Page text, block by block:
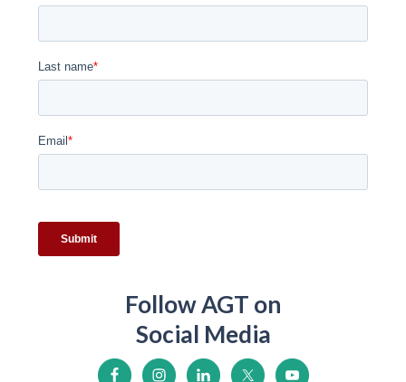
Follow AGT on
Social Media